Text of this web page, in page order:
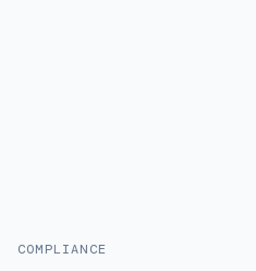
COMPLIANCE